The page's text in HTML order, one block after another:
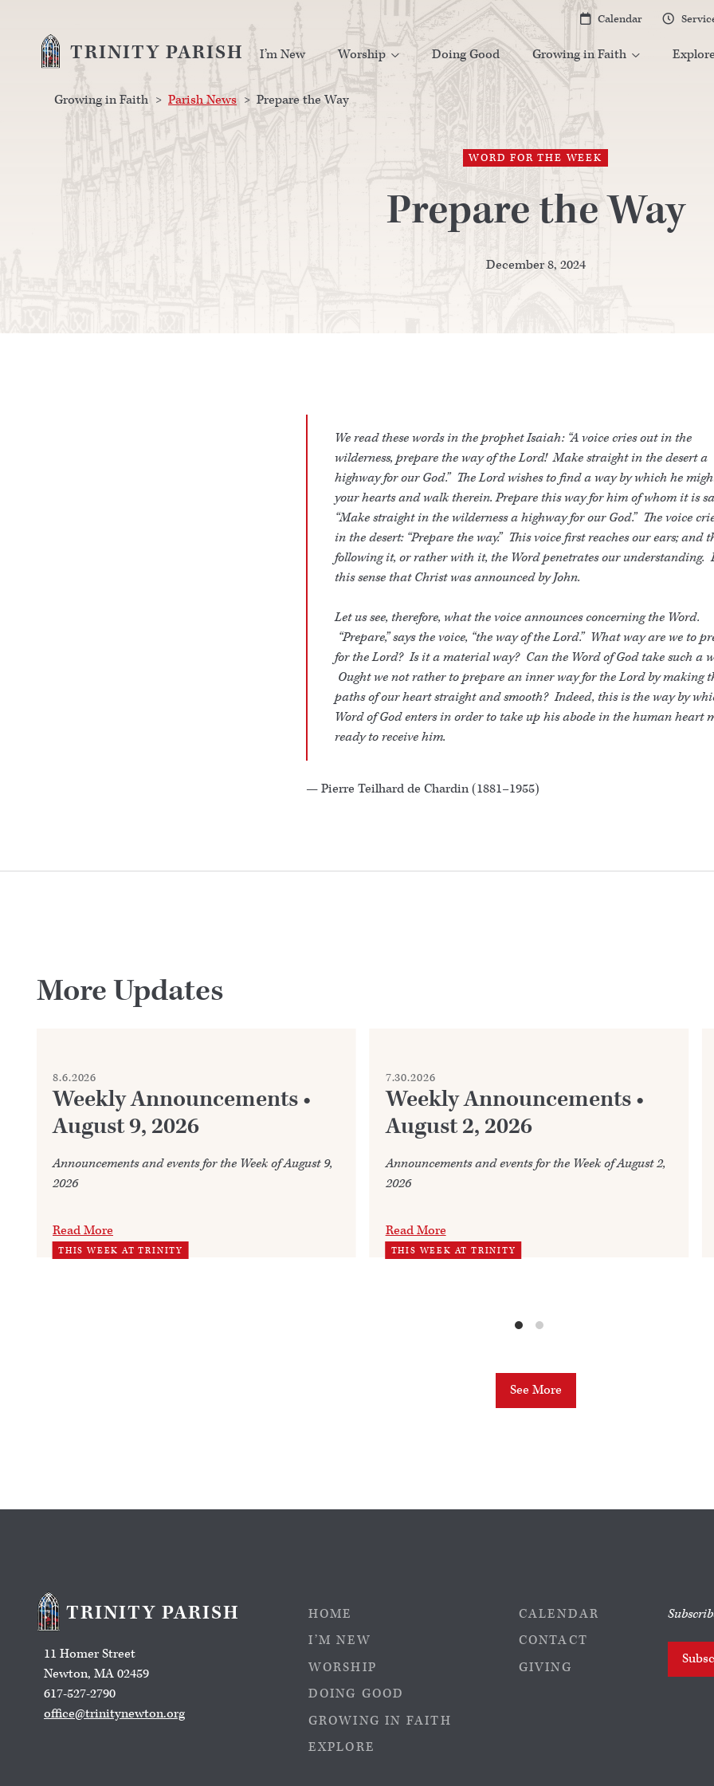
 Calendar 
TRINITY PARISH I’m New Worship  Doing Good Growing in Faith 
Growing in Faith > Parish News > Prepare the Way
WORD FOR THE WEEK
Prepare the Way
December 8, 2024
We read these words in the prophet Isaiah: “A voice cries out in the
wilderness, prepare the way of the Lord! Make straight in the desert a
highway for our God.” The Lord wishes to find a way by which he
your hearts and walk therein. Prepare this way for him of whom it is
“Make straight in the wilderness a highway for our God.” The voice
in the desert: “Prepare the way.” This voice first reaches our ears; and
following it, or rather with it, the Word penetrates our understanding.
this sense that Christ was announced by John.
Let us see, therefore, what the voice announces concerning the Word.
“Prepare,” says the voice, “the way of the Lord.” What way are we to
for the Lord? Is it a material way? Can the Word of God take such a
Ought we not rather to prepare an inner way for the Lord by making
paths of our heart straight and smooth? Indeed, this is the way by
Word of God enters in order to take up his abode in the human heart
ready to receive him.
— Pierre Teilhard de Chardin (1881–1955)
More Updates
8.6.2026
Weekly Announcements •
August 9, 2026
Announcements and events for the Week of August 9,
2026
Read More
THIS WEEK AT TRINITY
7.30.2026
Weekly Announcements •
August 2, 2026
Announcements and events for the Week of August 2,
2026
Read More
THIS WEEK AT TRINITY
See More
TRINITY PARISH
11 Homer Street
Newton, MA 02459
617-527-2790
office@trinitynewton.org
HOME
I’M NEW
WORSHIP
DOING GOOD
GROWING IN FAITH
EXPLORE
CALENDAR
CONTACT
GIVING